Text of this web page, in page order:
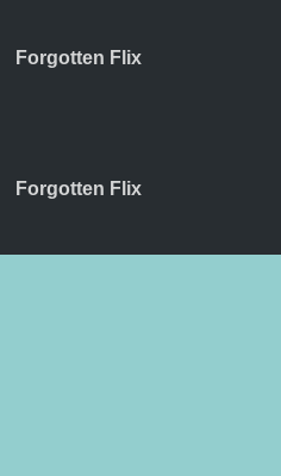
Forgotten Flix
Forgotten Flix